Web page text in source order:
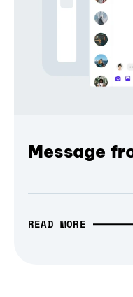
Message
READ MORE